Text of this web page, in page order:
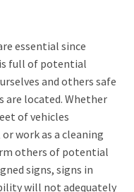
essential since
is full of potential
and others safe
are located. Whether
of vehicles
work as a cleaning
others of potential
signs, signs in
will not adequately